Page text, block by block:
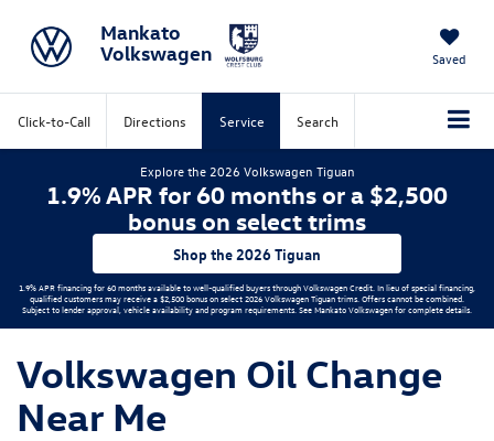
Mankato
Volkswagen
Saved
Click-to-Call Directions Service Search
Explore the 2026 Volkswagen Tiguan
1.9% APR for 60 months or a $2,500
bonus on select trims
Shop the 2026 Tiguan
1.9% APR financing for 60 months available to well-qualified buyers through Volkswagen Credit. In lieu of special financing,
qualified customers may receive a $2,500 bonus on select 2026 Volkswagen Tiguan trims. Offers cannot be combined.
Subject to lender approval, vehicle availability and program requirements. See Mankato Volkswagen for complete details.
Volkswagen Oil Change
Near Me